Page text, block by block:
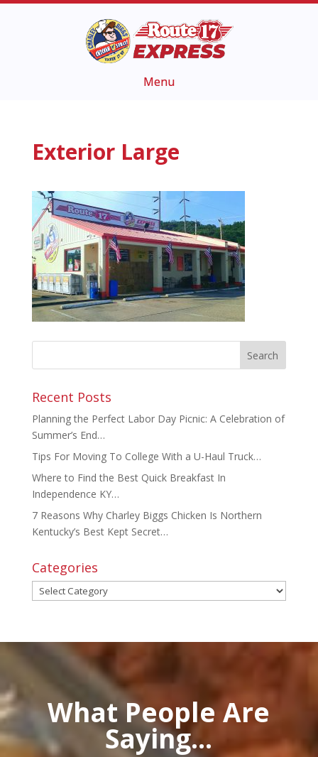
Exterior Large
Recent Posts
Planning the Perfect Labor Day Picnic: A Celebration of
Summer’s End…
Tips For Moving To College With a U-Haul Truck…
Where to Find the Best Quick Breakfast In
Independence KY…
7 Reasons Why Charley Biggs Chicken Is Northern
Kentucky’s Best Kept Secret…
Categories
Categories
What People Are
Saying...